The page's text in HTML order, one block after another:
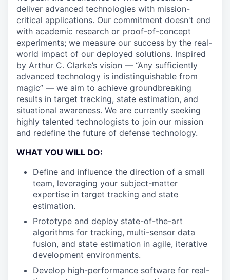
deliver advanced technologies with mission-
critical applications. Our commitment doesn't end
with academic research or proof-of-concept
experiments; we measure our success by the real-
world impact of our deployed solutions. Inspired
by Arthur C. Clarke’s vision — “Any sufficiently
advanced technology is indistinguishable from
magic” — we aim to achieve groundbreaking
results in target tracking, state estimation, and
situational awareness. We are currently seeking
highly talented technologists to join our mission
and redefine the future of defense technology.
WHAT YOU WILL DO:
Define and influence the direction of a small
team, leveraging your subject-matter
expertise in target tracking and state
estimation.
Prototype and deploy state-of-the-art
algorithms for tracking, multi-sensor data
fusion, and state estimation in agile, iterative
development environments.
Develop high-performance software for real-